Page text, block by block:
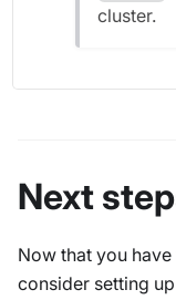
cluster.
Next
Now that you
consider setting